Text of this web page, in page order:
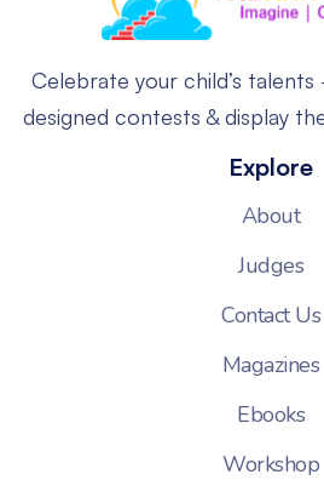
Celebrate your child’s
designed contests & display
Explore
About
Judges
Contact Us
Magazines
Ebooks
Workshop